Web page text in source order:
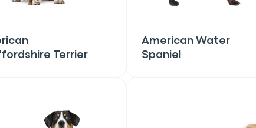
Terrier
American Water
Spaniel